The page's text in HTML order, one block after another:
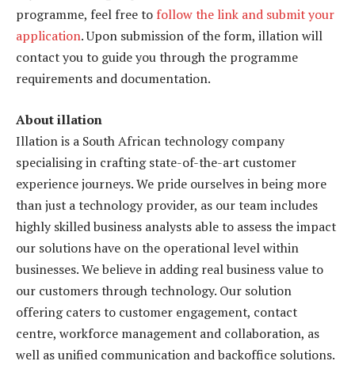
programme, feel free to follow the link and submit your
application. Upon submission of the form, illation will
contact you to guide you through the programme
requirements and documentation.
About illation
Illation is a South African technology company
specialising in crafting state-of-the-art customer
experience journeys. We pride ourselves in being more
than just a technology provider, as our team includes
highly skilled business analysts able to assess the impact
our solutions have on the operational level within
businesses. We believe in adding real business value to
our customers through technology. Our solution
offering caters to customer engagement, contact
centre, workforce management and collaboration, as
well as unified communication and backoffice solutions.